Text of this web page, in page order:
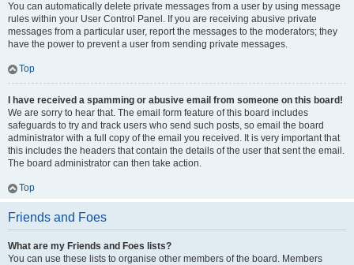
You can automatically delete private messages from a user by using message
rules within your User Control Panel. If you are receiving abusive private
messages from a particular user, report the messages to the moderators; they
have the power to prevent a user from sending private messages.
Top
I have received a spamming or abusive email from someone on this board!
We are sorry to hear that. The email form feature of this board includes
safeguards to try and track users who send such posts, so email the board
administrator with a full copy of the email you received. It is very important that
this includes the headers that contain the details of the user that sent the email.
The board administrator can then take action.
Top
Friends and Foes
What are my Friends and Foes lists?
You can use these lists to organise other members of the board. Members